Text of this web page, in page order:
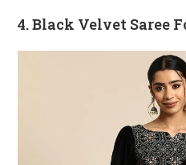
4. Black Velvet Saree